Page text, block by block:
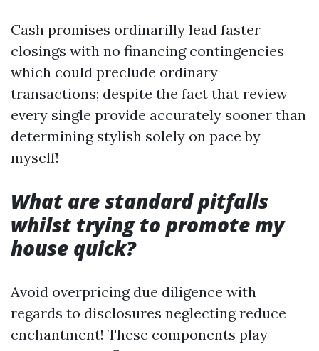
Cash promises ordinarilly lead faster
closings with no financing contingencies
which could preclude ordinary
transactions; despite the fact that review
every single provide accurately sooner than
determining stylish solely on pace by
myself!
What are standard pitfalls
whilst trying to promote my
house quick?
Avoid overpricing due diligence with
regards to disclosures neglecting reduce
enchantment! These components play